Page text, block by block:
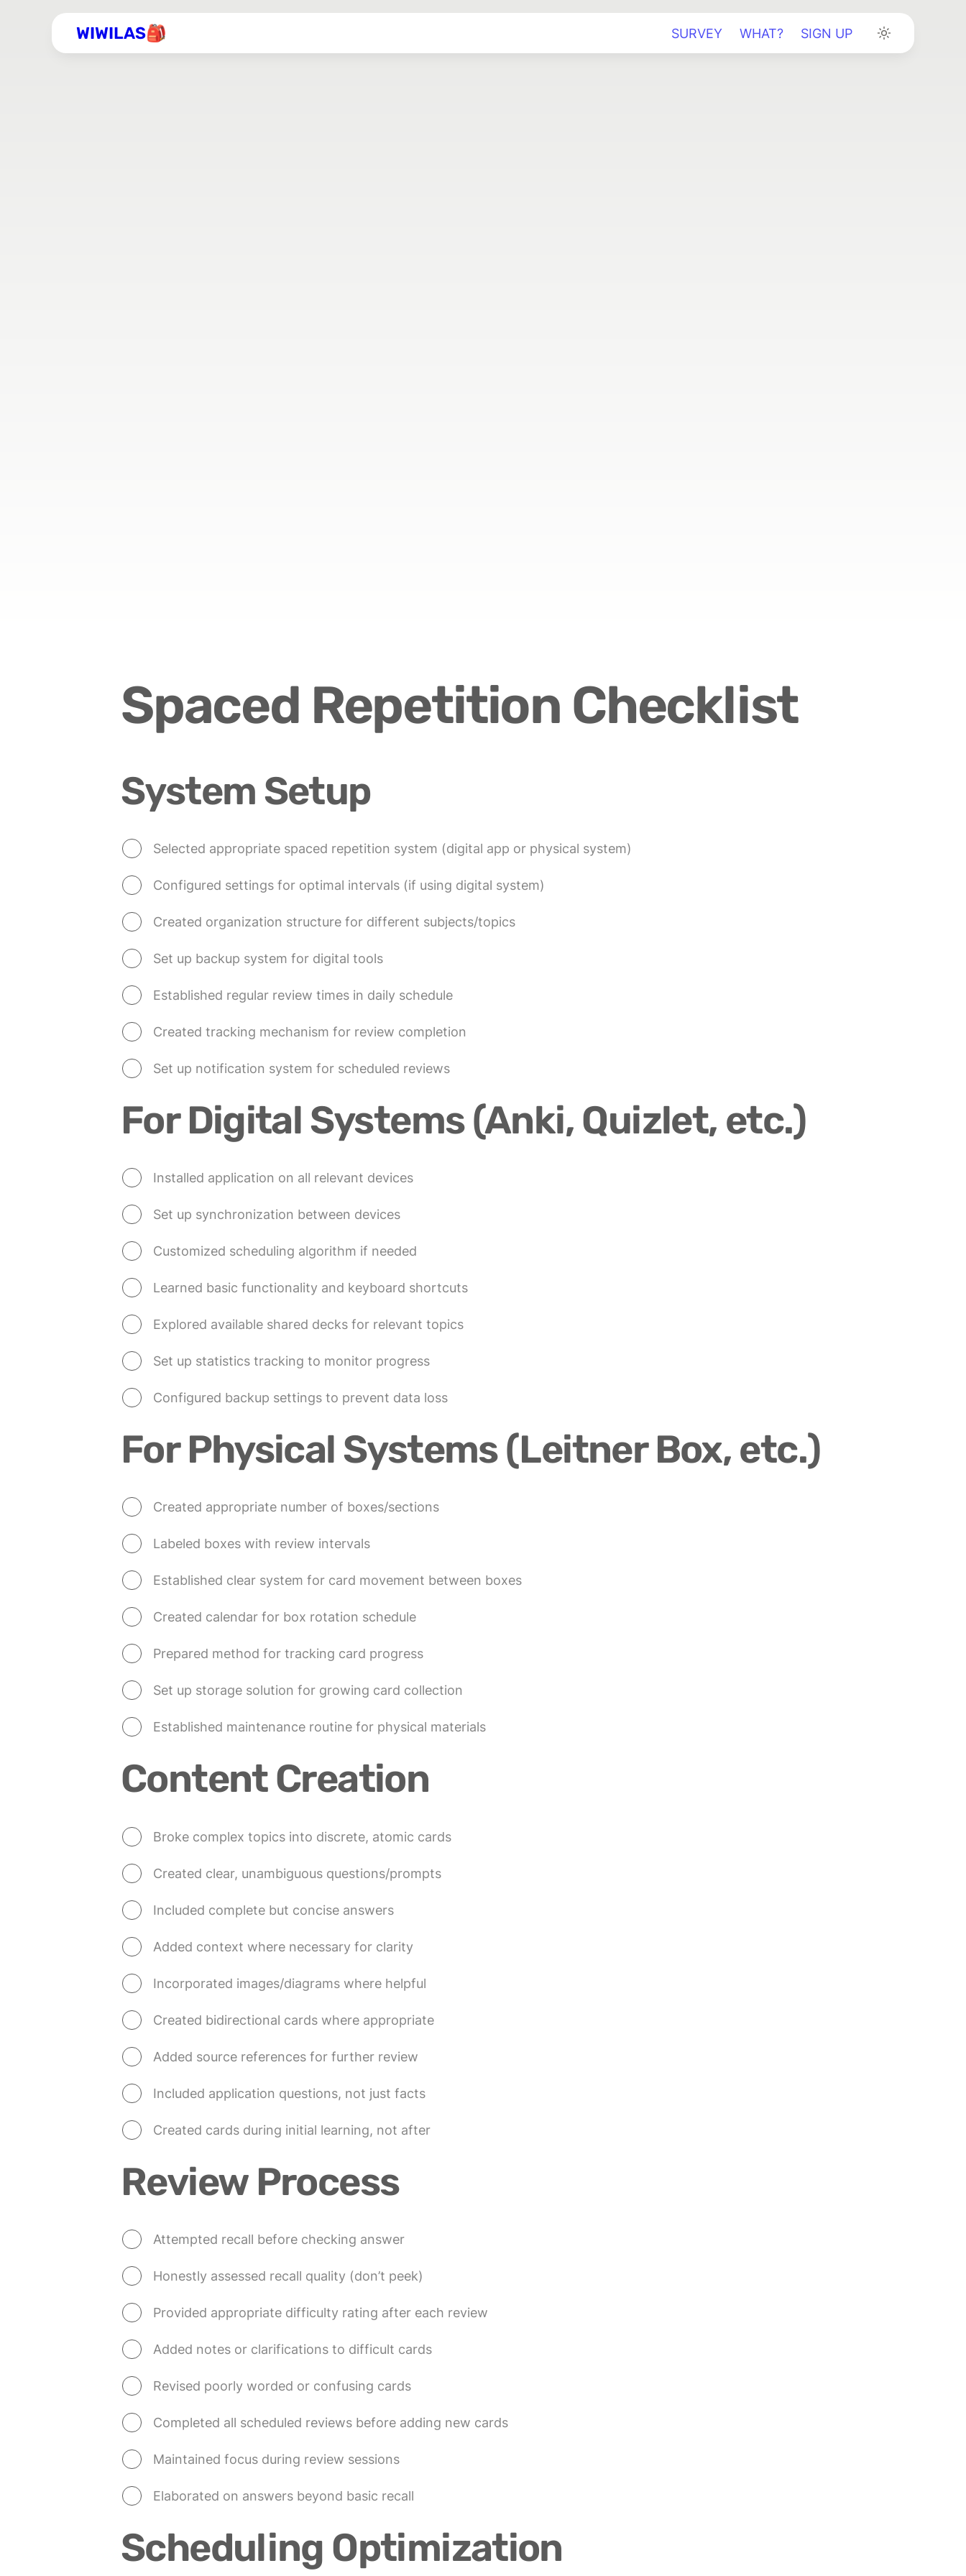
WIWILAS🎒 SURVEY WHAT? SIGN UP
Spaced Repetition Checklist
System Setup
Selected appropriate spaced repetition system (digital app or physical system)
Configured settings for optimal intervals (if using digital system)
Created organization structure for different subjects/topics
Set up backup system for digital tools
Established regular review times in daily schedule
Created tracking mechanism for review completion
Set up notification system for scheduled reviews
For Digital Systems (Anki, Quizlet, etc.)
Installed application on all relevant devices
Set up synchronization between devices
Customized scheduling algorithm if needed
Learned basic functionality and keyboard shortcuts
Explored available shared decks for relevant topics
Set up statistics tracking to monitor progress
Configured backup settings to prevent data loss
For Physical Systems (Leitner Box, etc.)
Created appropriate number of boxes/sections
Labeled boxes with review intervals
Established clear system for card movement between boxes
Created calendar for box rotation schedule
Prepared method for tracking card progress
Set up storage solution for growing card collection
Established maintenance routine for physical materials
Content Creation
Broke complex topics into discrete, atomic cards
Created clear, unambiguous questions/prompts
Included complete but concise answers
Added context where necessary for clarity
Incorporated images/diagrams where helpful
Created bidirectional cards where appropriate
Added source references for further review
Included application questions, not just facts
Created cards during initial learning, not after
Review Process
Attempted recall before checking answer
Honestly assessed recall quality (don’t peek)
Provided appropriate difficulty rating after each review
Added notes or clarifications to difficult cards
Revised poorly worded or confusing cards
Completed all scheduled reviews before adding new cards
Maintained focus during review sessions
Elaborated on answers beyond basic recall
Scheduling Optimization